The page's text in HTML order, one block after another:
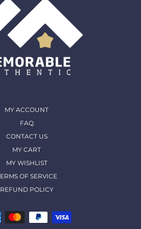
MY ACCOUNT
FAQ
CONTACT US
MY CART
MY WISHLIST
OF SERVICE
REFUND POLICY